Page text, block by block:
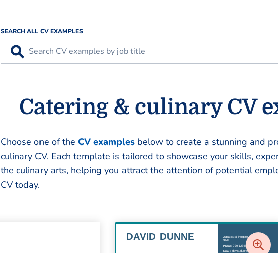
SEARCH ALL CV EXAMPLES
⚲
Catering & culinary CV
Choose one of the CV examples below to create a stunning and
culinary CV. Each template is tailored to showcase your skills,
the culinary arts, helping you attract the attention of potential
CV today.